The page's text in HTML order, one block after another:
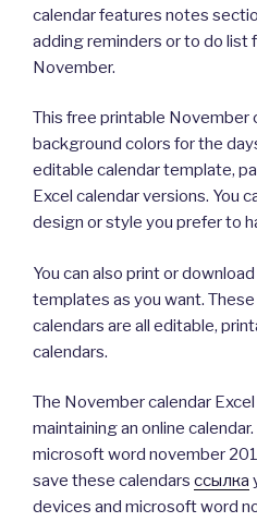
calendar features notes
adding reminders or to do list
November.
This free printable November
background colors for the
editable calendar template,
Excel calendar versions. You
design or style you prefer to
You can also print or
templates as you want.
calendars are all editable,
calendars.
The November calendar
maintaining an online
microsoft word november
save these calendars ссылка
devices and microsoft word